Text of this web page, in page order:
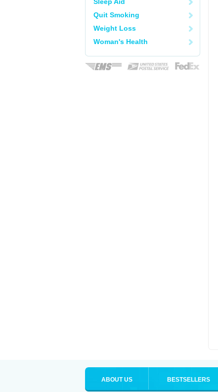
Quit Smoking
Weight Loss
Woman's Health
ABOUT US BESTSELLERS